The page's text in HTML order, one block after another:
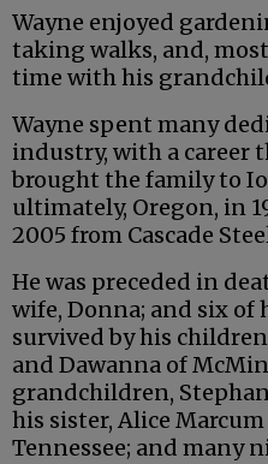
Wayne enjoyed
taking walks, and,
time with his
Wayne spent many
industry, with a career
brought the family to
ultimately, Oregon, in
2005 from Cascade
He was preceded in
wife, Donna; and six of
survived by his
and Dawanna of
grandchildren,
his sister, Alice
Tennessee; and many